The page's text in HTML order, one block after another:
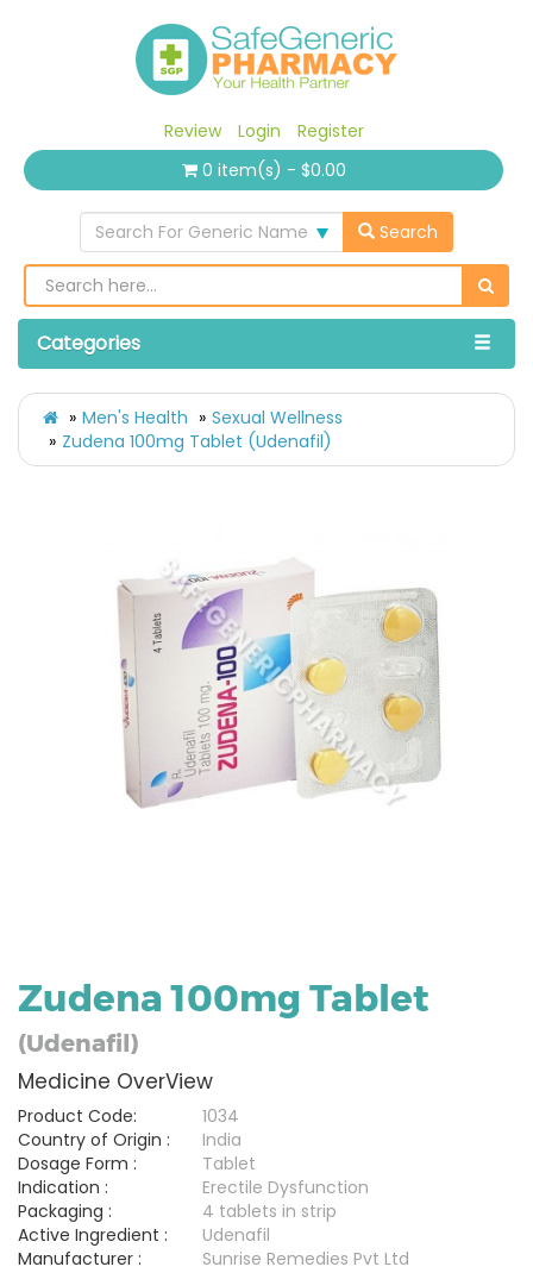
Review Login
Register
0 item(s) - $0.00
Search For Generic Name Search
Categories
Men's Health
Sexual Wellness
Zudena 100mg Tablet (Udenafil)
Zudena 100mg Tablet
(Udenafil)
Medicine OverView
Product Code:
1034
Country of Origin :
India
Dosage Form :
Tablet
Indication :
Erectile Dysfunction
Packaging :
4 tablets in strip
Active Ingredient :
Udenafil
Manufacturer :
Sunrise Remedies Pvt Ltd